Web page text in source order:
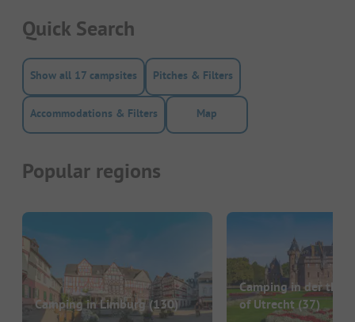
Quick Search
Show all 17 campsites Pitches & Filters
Accommodations & Filters Map
Popular regions
Camping in Limburg(130)
Camping in der the
of Utrecht (37)